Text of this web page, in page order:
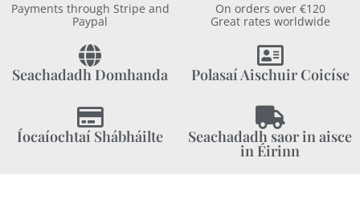
Payments through Stripe and
Paypal
On orders over €120
Great rates worldwide
Seachadadh Domhanda Polasaí Aischuir Coicíse
Íocaíochtaí Shábháilte Seachadadh saor in aisce
in Éirinn